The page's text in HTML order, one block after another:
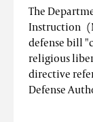
The
Instruction
defense bill
religious
directive
Defense